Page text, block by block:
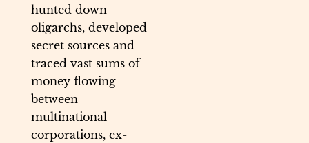
hunted down
oligarchs, developed
secret sources and
traced vast sums of
money flowing
between
multinational
corporations, ex-